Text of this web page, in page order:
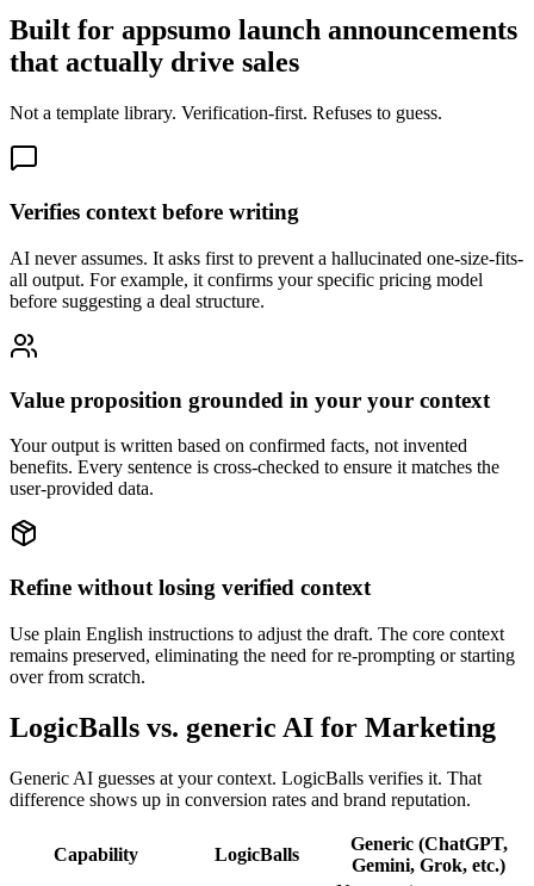
Built for appsumo launch announcements
that actually drive sales
Not a template library. Verification-first. Refuses to guess.
Verifies context before writing
AI never assumes. It asks first to prevent a hallucinated one-size-fits-
all output. For example, it confirms your specific pricing model
before suggesting a deal structure.
Value proposition grounded in your your context
Your output is written based on confirmed facts, not invented
benefits. Every sentence is cross-checked to ensure it matches the
user-provided data.
Refine without losing verified context
Use plain English instructions to adjust the draft. The core context
remains preserved, eliminating the need for re-prompting or starting
over from scratch.
LogicBalls vs. generic AI for Marketing
Generic AI guesses at your context. LogicBalls verifies it. That
difference shows up in conversion rates and brand reputation.
Capability LogicBalls
Generic (ChatGPT,
Gemini, Grok, etc.)